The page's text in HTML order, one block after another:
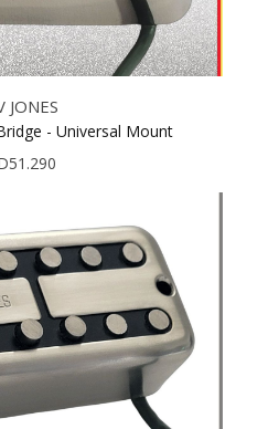
JONES
- Universal Mount